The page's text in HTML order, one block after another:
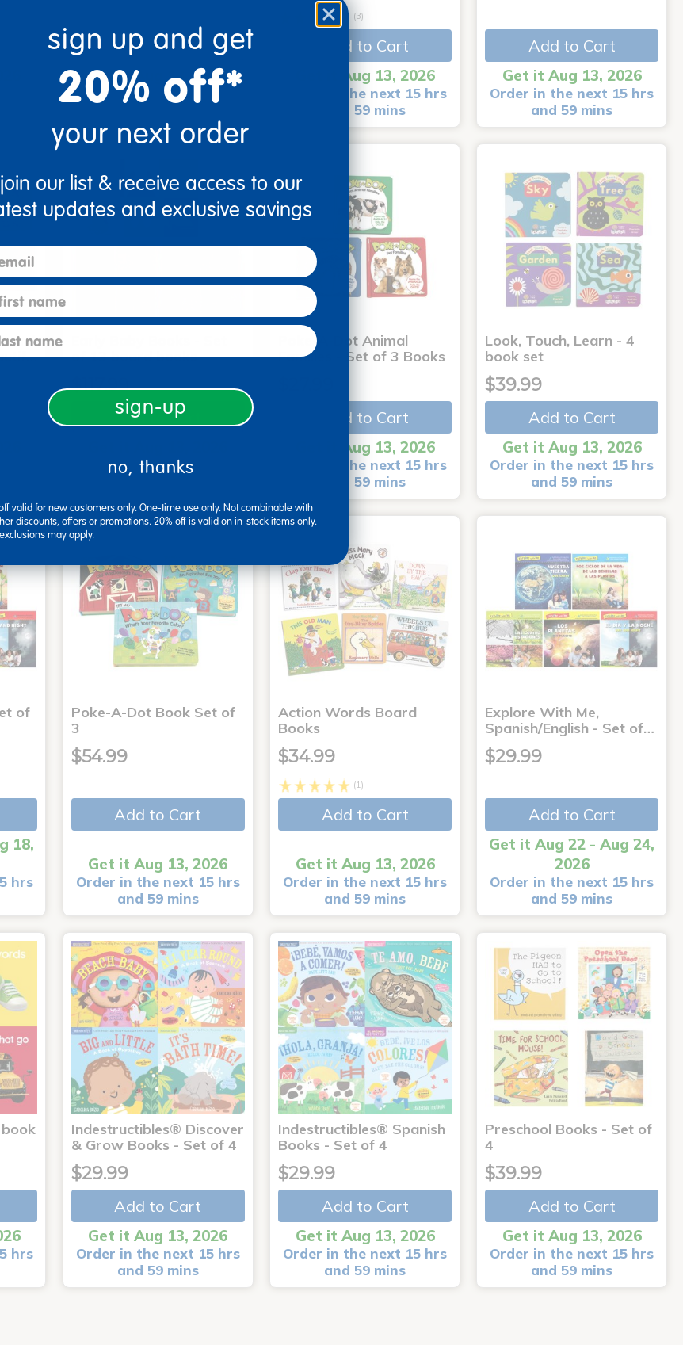
hrs
Add to Cart
Get it Aug 13, 2026
Order in the next 15 hrs
(3)
Add to Cart
Get it Aug 13, 2026
Order in the next 15 hrs
and 59 mins
Add to Cart
Get it Aug 13, 2026
Order in the next 15 hrs
and 59 mins
hrs
of 13 board books
$117.99
Add to Cart
Order in the next 15 hrs
Poke-A-Dot Animal
Families - Set of 3 Books
Add to Cart
Get it Aug 13, 2026
Order in the next 15 hrs
and 59 mins
Look, Touch, Learn - 4
book set
$39.99
Add to Cart
Get it Aug 13, 2026
Order in the next 15 hrs
and 59 mins
of
18,
hrs
Poke-A-Dot Book Set of
3
$54.99
Add to Cart
Get it Aug 13, 2026
Order in the next 15 hrs
and 59 mins
Action Words Board
Books
$34.99
(1)
Add to Cart
Get it Aug 13, 2026
Order in the next 15 hrs
and 59 mins
Explore With Me,
Spanish/English - Set of…
$29.99
Add to Cart
Get it Aug 22 - Aug 24,
2026
Order in the next 15 hrs
and 59 mins
hrs
Indestructibles® Discover
& Grow Books - Set of 4
$29.99
Add to Cart
Get it Aug 13, 2026
Order in the next 15 hrs
and 59 mins
Indestructibles® Spanish
Books - Set of 4
$29.99
Add to Cart
Get it Aug 13, 2026
Order in the next 15 hrs
and 59 mins
Preschool Books - Set of
4
$39.99
Add to Cart
Get it Aug 13, 2026
Order in the next 15 hrs
and 59 mins
sign up and get
20% off*
your next order
join our list & receive access to our
updates and exclusive savings
name
name
sign-up
no, thanks
valid for new customers only. One-time use only. Not combinable with
discounts, offers or promotions. 20% off is valid on in-stock items only.
may apply.